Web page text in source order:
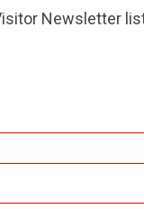
Newsletter